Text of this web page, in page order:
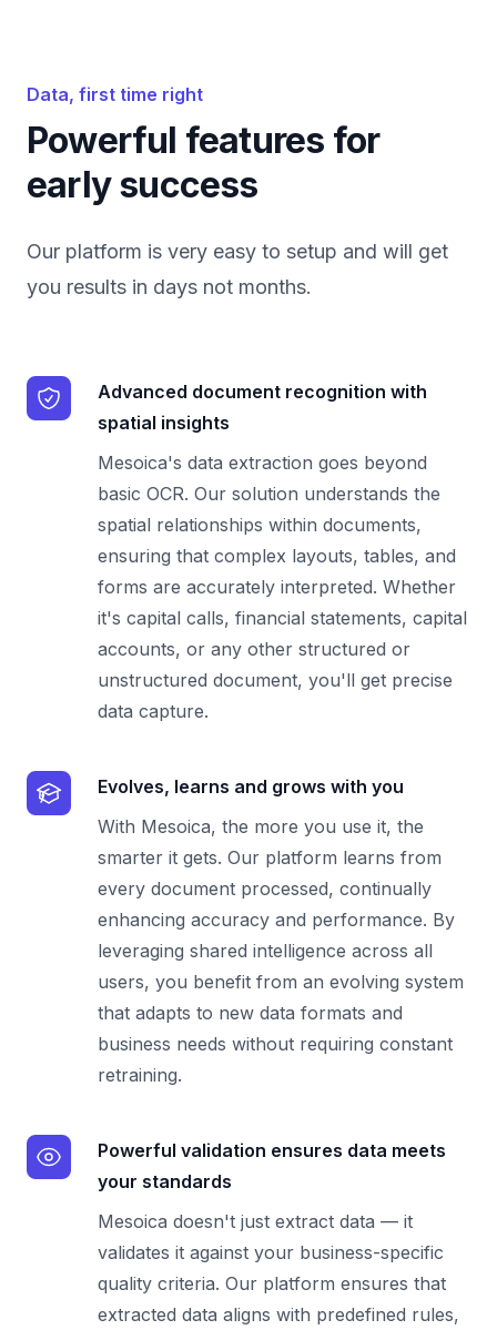
Data, first time right
Powerful features for
early success
Our platform is very easy to setup and will get
you results in days not months.
Advanced document recognition with
spatial insights
Mesoica's data extraction goes beyond
basic OCR. Our solution understands the
spatial relationships within documents,
ensuring that complex layouts, tables, and
forms are accurately interpreted. Whether
it's capital calls, financial statements, capital
accounts, or any other structured or
unstructured document, you'll get precise
data capture.
Evolves, learns and grows with you
With Mesoica, the more you use it, the
smarter it gets. Our platform learns from
every document processed, continually
enhancing accuracy and performance. By
leveraging shared intelligence across all
users, you benefit from an evolving system
that adapts to new data formats and
business needs without requiring constant
retraining.
Powerful validation ensures data meets
your standards
Mesoica doesn't just extract data — it
validates it against your business-specific
quality criteria. Our platform ensures that
extracted data aligns with predefined rules,